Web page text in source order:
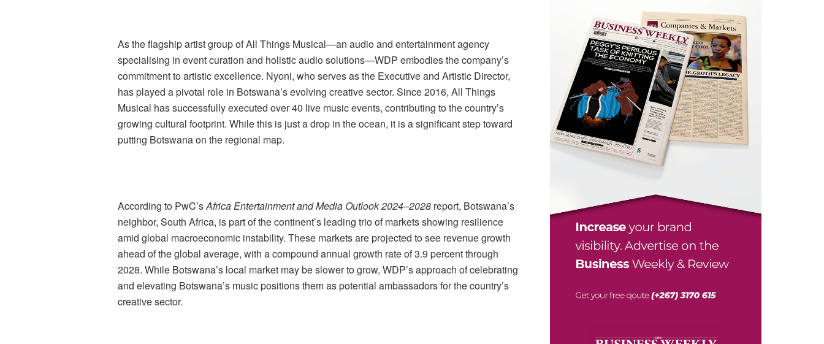
As the flagship artist group of All Things Musical—an audio and entertainment agency
specialising in event curation and holistic audio solutions—WDP embodies the company’s
commitment to artistic excellence. Nyoni, who serves as the Executive and Artistic Director,
has played a pivotal role in Botswana’s evolving creative sector. Since 2016, All Things
Musical has successfully executed over 40 live music events, contributing to the country’s
growing cultural footprint. While this is just a drop in the ocean, it is a significant step toward
putting Botswana on the regional map.
According to PwC’sAfrica Entertainment and Media Outlook 2024–2028 report, Botswana’s
neighbor, South Africa, is part of the continent’s leading trio of markets showing resilience
amid global macroeconomic instability. These markets are projected to see revenue growth
ahead of the global average, with a compound annual growth rate of 3.9 percent through
2028. While Botswana’s local market may be slower to grow, WDP’s approach of celebrating
and elevating Botswana’s music positions them as potential ambassadors for the country’s
creative sector.